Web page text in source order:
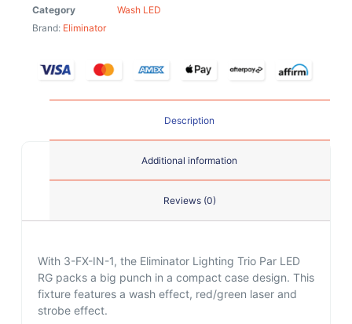
Category
Wash LED
Brand: Eliminator
Description
Additional information
Reviews (0)
With 3-FX-IN-1, the Eliminator Lighting Trio Par LED
RG packs a big punch in a compact case design. This
fixture features a wash effect, red/green laser and
strobe effect.